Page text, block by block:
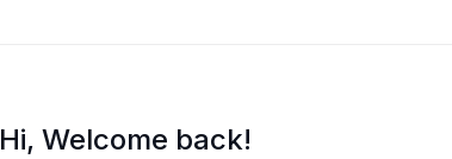
Hi, Welcome back!